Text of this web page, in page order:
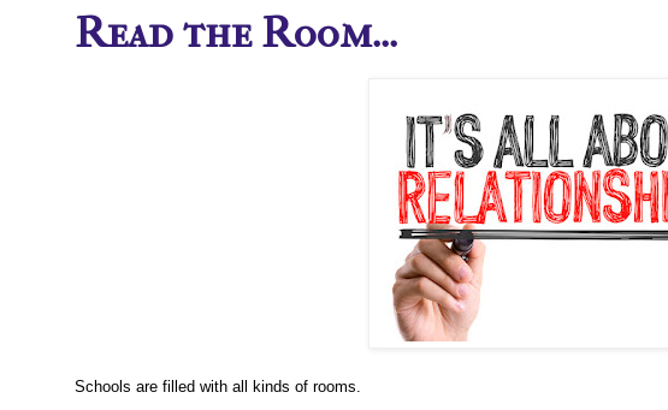
Read the Room...
Schools are filled with all kinds of rooms.